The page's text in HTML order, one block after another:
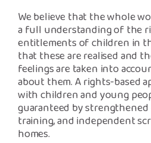
We believe that the whole
a full understanding of the
entitlements of children in
that these are realised and
feelings are taken into
about them. A rights-based
with children and young
guaranteed by
training, and independent
homes.